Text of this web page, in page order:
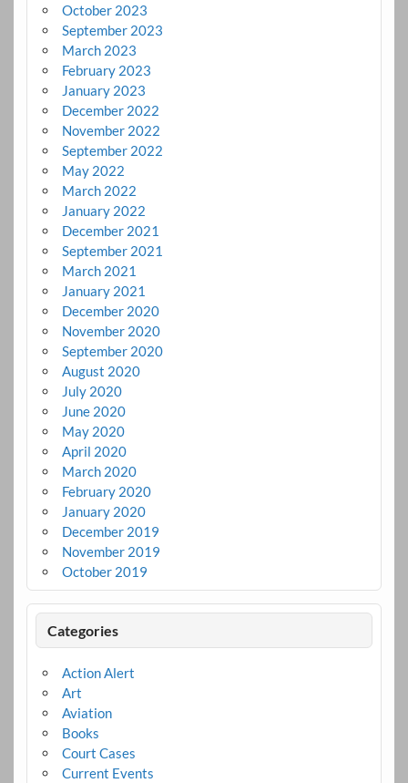
October 2023
September 2023
March 2023
February 2023
January 2023
December 2022
November 2022
September 2022
May 2022
March 2022
January 2022
December 2021
September 2021
March 2021
January 2021
December 2020
November 2020
September 2020
August 2020
July 2020
June 2020
May 2020
April 2020
March 2020
February 2020
January 2020
December 2019
November 2019
October 2019
Categories
Action Alert
Art
Aviation
Books
Court Cases
Current Events